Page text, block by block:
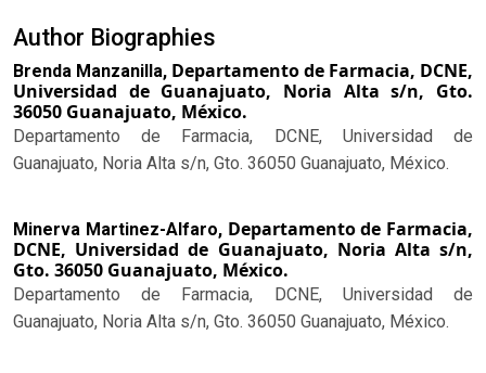
Author Biographies
Brenda Manzanilla, Departamento de Farmacia, DCNE,
Universidad de Guanajuato, Noria Alta s/n, Gto.
36050 Guanajuato, México.
Departamento de Farmacia, DCNE, Universidad de
Guanajuato, Noria Alta s/n, Gto. 36050 Guanajuato, México.
Minerva Martinez-Alfaro, Departamento de Farmacia,
DCNE, Universidad de Guanajuato, Noria Alta s/n,
Gto. 36050 Guanajuato, México.
Departamento de Farmacia, DCNE, Universidad de
Guanajuato, Noria Alta s/n, Gto. 36050 Guanajuato, México.